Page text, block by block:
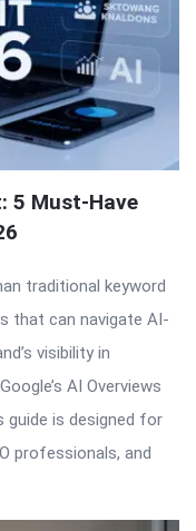
5 Must-Have
traditional keyword
that can navigate AI-
visibility in
AI Overviews
guide is designed for
professionals, and